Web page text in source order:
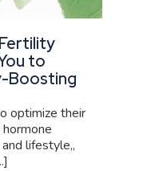
to
Boosting
optimize their
lifestyle,,